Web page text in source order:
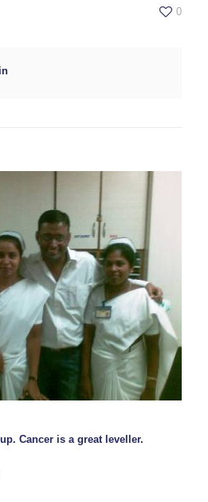
0
Cancer is a great leveller.